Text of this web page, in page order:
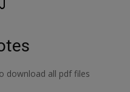
download all pdf files